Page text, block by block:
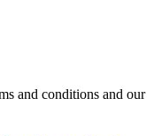
and conditions and our